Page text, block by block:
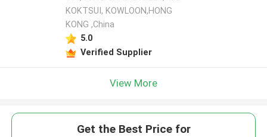
KOKTSUI, KOWLOON,HONG
KONG ,China
5.0
Verified Supplier
View More
Get the Best Price for